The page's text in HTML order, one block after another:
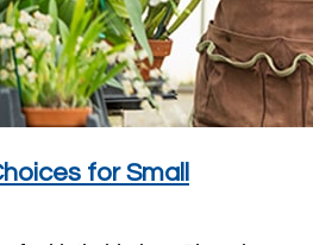
for Small